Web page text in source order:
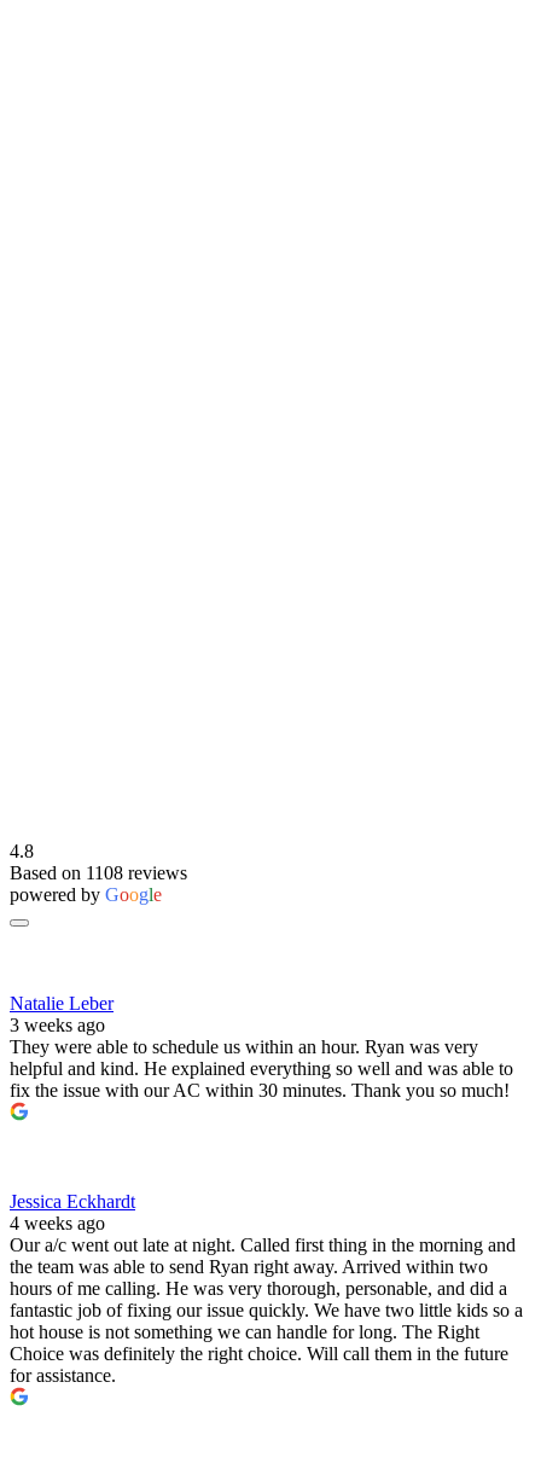
4.8
Based on 1108 reviews
powered by Google
Natalie Leber
3 weeks ago
They were able to schedule us within an hour. Ryan was very
helpful and kind. He explained everything so well and was able to
fix the issue with our AC within 30 minutes. Thank you so much!
Jessica Eckhardt
4 weeks ago
Our a/c went out late at night. Called first thing in the morning and
the team was able to send Ryan right away. Arrived within two
hours of me calling. He was very thorough, personable, and did a
fantastic job of fixing our issue quickly. We have two little kids so a
hot house is not something we can handle for long. The Right
Choice was definitely the right choice. Will call them in the future
for assistance.